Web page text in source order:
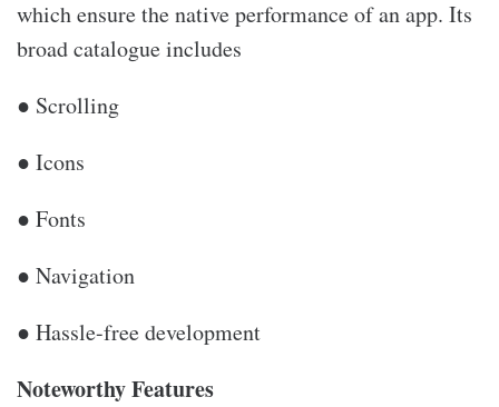
which ensure the native performance of an app. Its
broad catalogue includes
● Scrolling
● Icons
● Fonts
● Navigation
● Hassle-free development
Noteworthy Features